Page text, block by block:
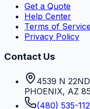
Get a Quote
Help Center
Terms of
Privacy Policy
Contact Us
4539 N
PHOENIX, AZ
(480) 535-